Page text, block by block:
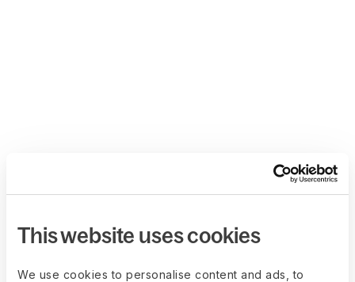
This website uses cookies
We use cookies to personalise content and ads, to